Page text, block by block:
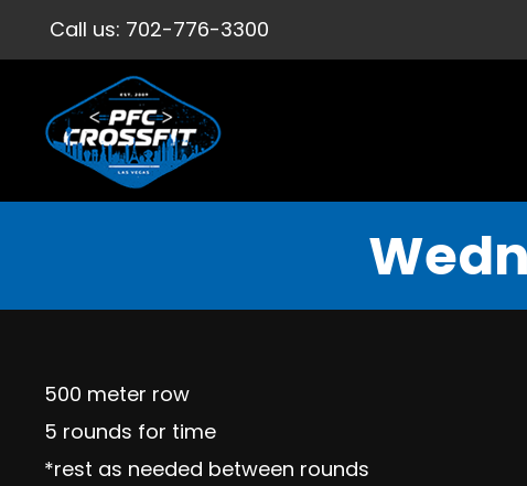
Call us: 702-776-3300
500 meter row
5 rounds for time
*rest as needed between rounds